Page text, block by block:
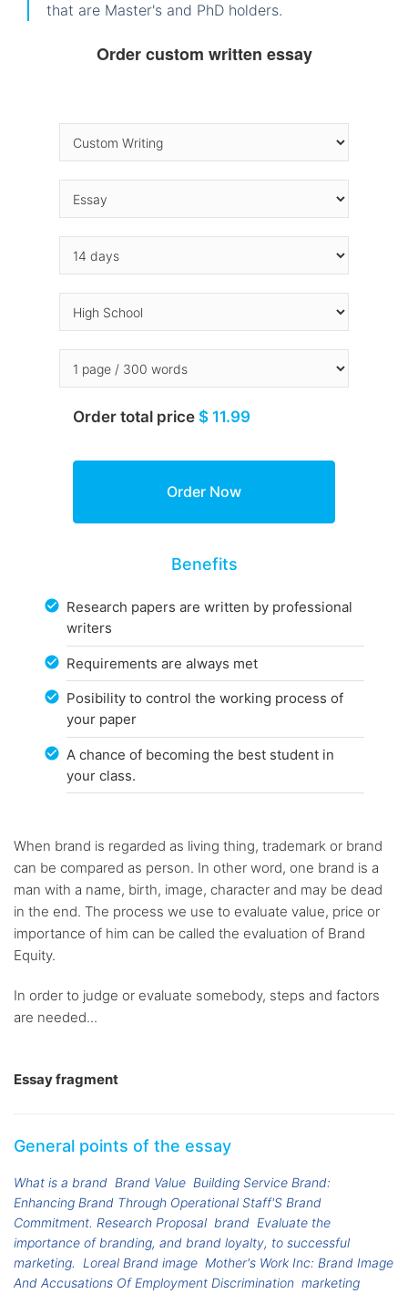
that are Master's and PhD holders.
Order custom written essay
Order total price $ 11.99
Benefits
Research papers are written by professional
writers
Requirements are always met
Posibility to control the working process of
your paper
A chance of becoming the best student in
your class.
When brand is regarded as living thing, trademark or brand
can be compared as person. In other word, one brand is a
man with a name, birth, image, character and may be dead
in the end. The process we use to evaluate value, price or
importance of him can be called the evaluation of Brand
Equity.
In order to judge or evaluate somebody, steps and factors
are needed...
Essay fragment
General points of the essay
What is a brand Brand Value Building Service Brand:
Enhancing Brand Through Operational Staff'S Brand
Commitment. Research Proposal brand Evaluate the
importance of branding, and brand loyalty, to successful
marketing. Loreal Brand image Mother's Work Inc: Brand Image
And Accusations Of Employment Discrimination marketing